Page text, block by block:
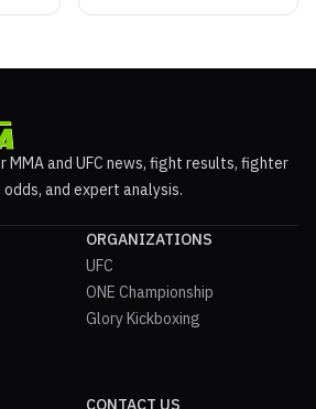
MMA and UFC news, fight results, fighter
and expert analysis.
ORGANIZATIONS
UFC
ONE Championship
Glory Kickboxing
CONTACT US